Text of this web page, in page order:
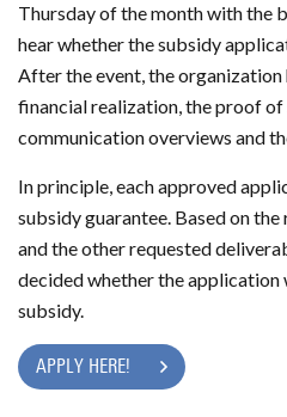
Thursday of the month with the
hear whether the subsidy
After the event, the organization
financial realization, the proof of
communication overviews and
In principle, each approved
subsidy guarantee. Based on
and the other requested
decided whether the
subsidy.
APPLY HERE!